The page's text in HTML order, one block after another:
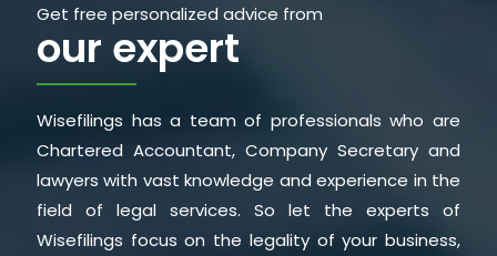
Get free personalized advice from
our expert
Wisefilings has a team of professionals who are
Chartered Accountant, Company Secretary and
lawyers with vast knowledge and experience in the
field of legal services. So let the experts of
Wisefilings focus on the legality of your business,